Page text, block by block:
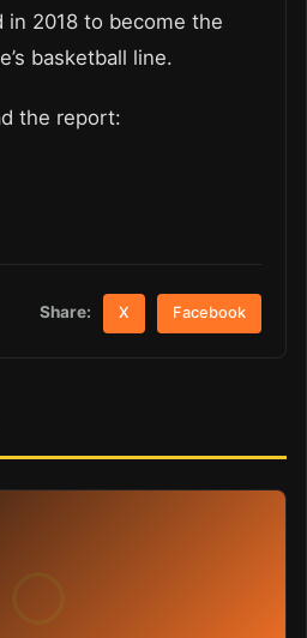
in 2018 to become the
basketball line.
the report:
Share: X Facebook